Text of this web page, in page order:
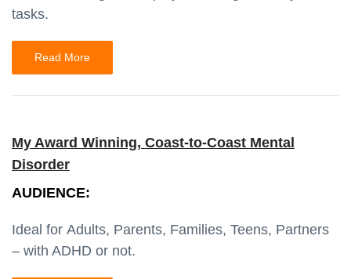
tasks.
Read More
My Award Winning, Coast-to-Coast Mental
Disorder
AUDIENCE:
Ideal for Adults, Parents, Families, Teens, Partners
– with ADHD or not.